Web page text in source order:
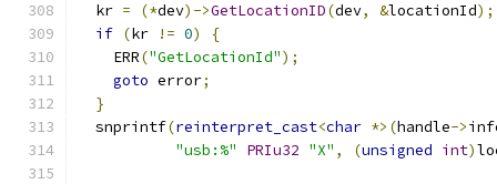
  kr
= (*dev)->GetLocationID(dev, &locationId);
if (kr != 0)
{
    ERR
("GetLocationId");
goto error;
}
  snprintf
(reinterpret_cast<char *>(handle->
"usb:%"
PRIu32 "X" , (unsigned int)